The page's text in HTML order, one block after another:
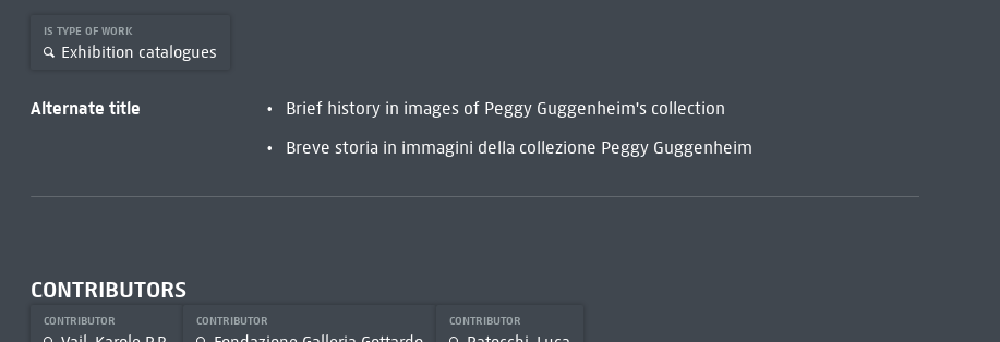
IS TYPE OF WORK
Exhibition catalogues
Alternate title
Brief history in images of Peggy Guggenheim's collection
Breve storia in immagini della collezione Peggy Guggenheim
CONTRIBUTORS
CONTRIBUTOR CONTRIBUTOR CONTRIBUTOR